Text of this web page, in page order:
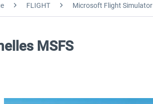
FLIGHT Microsoft Flight Simulator
MSFS